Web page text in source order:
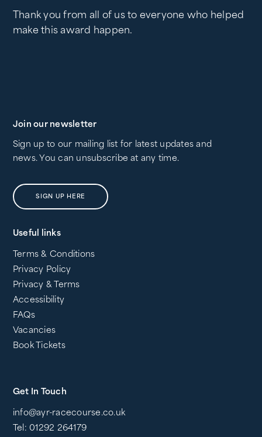
Thank you from all of us to everyone who helped
make this award happen.
Join our newsletter
Sign up to our mailing list for latest updates and
news. You can unsubscribe at any time.
SIGN UP HERE
Useful links
Terms & Conditions
Privacy Policy
Privacy & Terms
Accessibility
FAQs
Vacancies
Book Tickets
Get In Touch
info@ayr-racecourse.co.uk
Tel: 01292 264179